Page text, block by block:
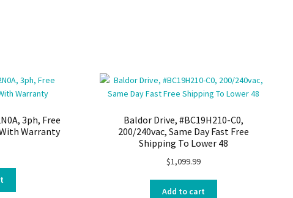
3ph, Free
Warranty
Baldor Drive, #BC19H210-C0,
200/240vac, Same Day Fast Free
Shipping To Lower 48
$1,099.99
Add to cart